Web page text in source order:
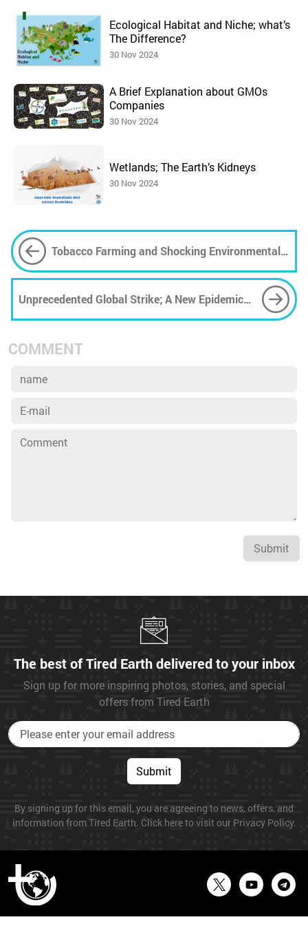
Ecological Habitat and Niche; what’s
The Difference?
30 Nov 2024
A Brief Explanation about GMOs
Companies
30 Nov 2024
Wetlands; The Earth’s Kidneys
30 Nov 2024
Tobacco Farming and Shocking Environmental
Risks
Unprecedented Global Strike; A New Epidemic
Movement
COMMENT
Submit
The best of Tired Earth delivered to your inbox
Sign up for more inspiring photos, stories, and special
offers from Tired Earth
Submit
By signing up for this email, you are agreeing to news, offers, and
information from Tired Earth. Click here to visit our Privacy Policy.